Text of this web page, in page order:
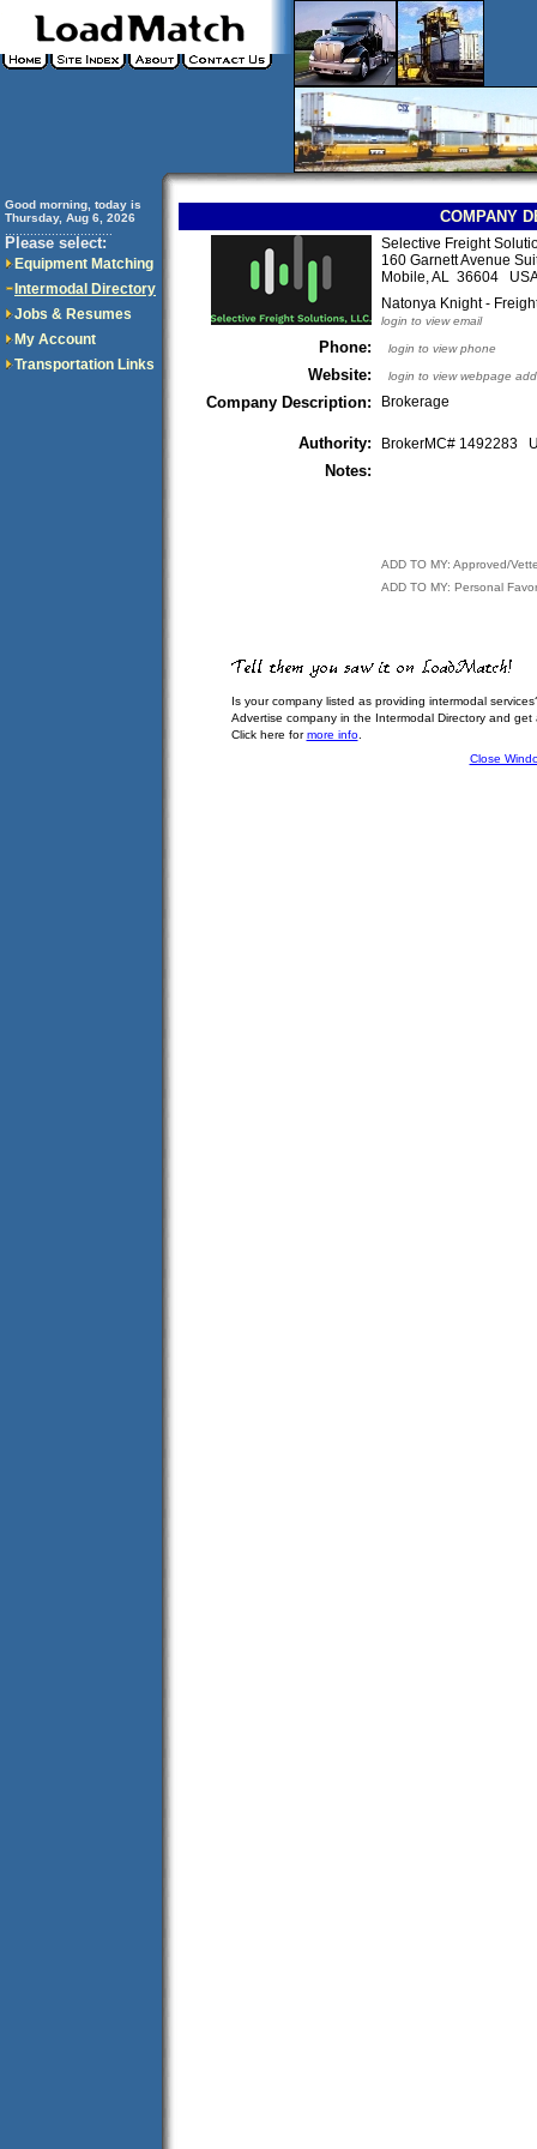
Good morning, today is
Thursday, Aug 6, 2026
Please select:
Equipment Matching
Intermodal Directory
Jobs & Resumes
My Account
Transportation Links
COMPANY
Selective Freight
160 Garnett Avenue
Mobile, AL 36604
Natonya Knight -
login to view email
Phone: login to view phone
Website: login to view webpage
Company Description: Brokerage
Authority: BrokerMC# 1492283
Notes:
ADD TO MY: Approved/
ADD TO MY: Personal
Is your company listed as providing intermodal
Advertise company in the Intermodal Directory and
Click here formore info.
Close